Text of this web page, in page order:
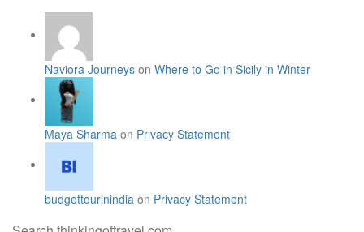
Naviora Journeys on Where to Go in Sicily in Winter
Maya Sharma on Privacy Statement
budgettourinindia on Privacy Statement